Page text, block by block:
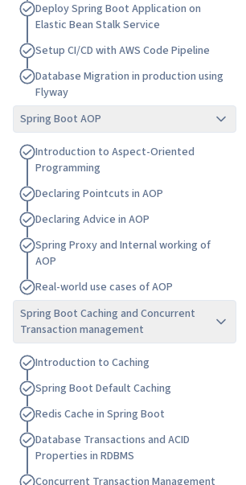
DeploySpring Boot Application on
Elastic Bean StalkService
Setup CI/CD with AWS Code Pipeline
Database Migration in production using
Flyway
Spring Boot AOP
Introduction to Aspect-Oriented
Programming
Declaring Pointcuts in AOP
Declaring Advice in AOP
Spring Proxyand Internalworking of
AOP
Real-world use cases ofAOP
Spring Boot Caching and Concurrent
Transaction management
Introduction to Caching
Spring Boot Default Caching
Redis Cache in Spring Boot
Database Transactions and ACID
Properties in RDBMS
Concurrent Transaction Management